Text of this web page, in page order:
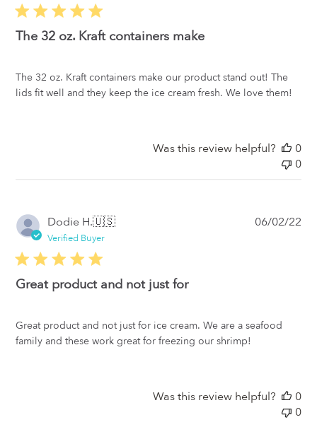
The 32 oz. Kraft containers make
The 32 oz. Kraft containers make our product stand out! The
lids fit well and they keep the ice cream fresh. We love them!
Was this review helpful?
0
0
Dodie H.🇺🇸
Verified Buyer
Great product and not just for
Great product and not just for ice cream. We are a seafood
family and these work great for freezing our shrimp!
06/02/22
Was this review helpful?
0
0